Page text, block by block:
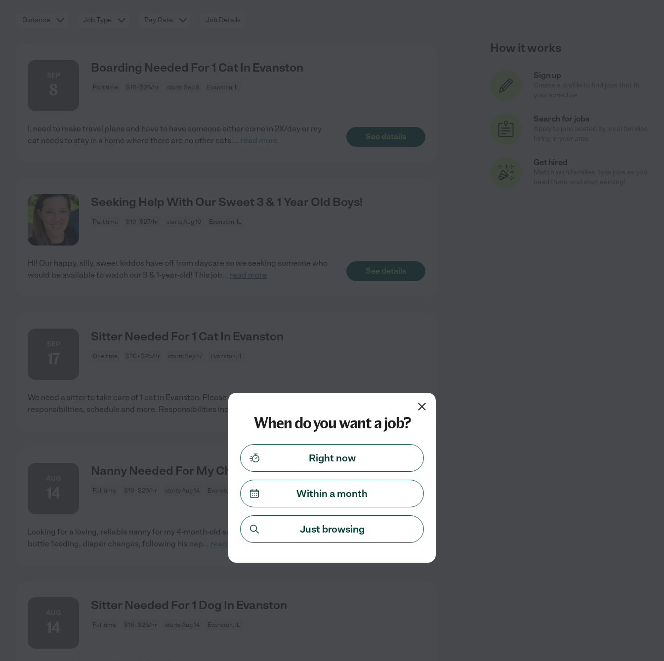
Distance Job Type Pay Rate Job Details
Boarding Needed For 1 Cat In Evanston
Part time $16 - $26/hr starts Sep 8 Evanston, IL
I. need to make travel plans and have to have someone either come in 2X/day or my
cat needs to stay in a home where there are no other cats.... read more See details
Seeking Help With Our Sweet 3 & 1 Year Old Boys!
Part time $19 - $27/hr starts Aug 19 Evanston, IL
Hi! Our happy, silly, sweet kiddos have off from daycare so we seeking someone who
would be available to watch our 3 & 1-year-old! This job... read more See details
Sitter Needed For 1 Cat In Evanston
One time $20 - $25/hr starts Sep 17 Evanston, IL
We need a sitter to take care of 1 cat in Evanston. Please see below for
responsibilities, schedule and more. Responsibilities include
Nanny Needed For My Children In Evanston.
Full time $19 - $29/hr starts Aug 14 Evanston, IL
Looking for a loving, reliable nanny for my 4-month-old son. Responsibilities include
bottle feeding, diaper changes, following his nap... read more
Sitter Needed For 1 Dog In Evanston
Full time $16 - $26/hr starts Aug 14 Evanston, IL
How it works
Sign up
Search for jobs
Get hired
When do you want a job?
Right now
Within a month
Just browsing